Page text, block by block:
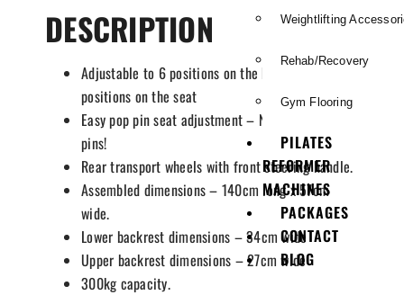
Weightlifting
Rehab/Recovery
Gym Flooring
PILATES
REFORMER
MACHINES
PACKAGES
CONTACT
BLOG
DESCRIPTION
Adjustable to 6 positions on the backrest and 4
positions on the seat
Easy pop pin seat adjustment – No removable
pins!
Rear transport wheels with front steering handle.
Assembled dimensions – 140cm long x 57cm
wide.
Lower backrest dimensions – 34cm wide
Upper backrest dimensions – 27cm wide
300kg capacity.